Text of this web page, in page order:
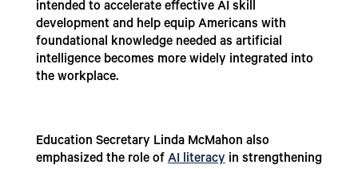
intended to accelerate effective AI skill
development and help equip Americans with
foundational knowledge needed as artificial
intelligence becomes more widely integrated into
the workplace.
Education Secretary Linda McMahon also
emphasized the role ofAI literacyin strengthening